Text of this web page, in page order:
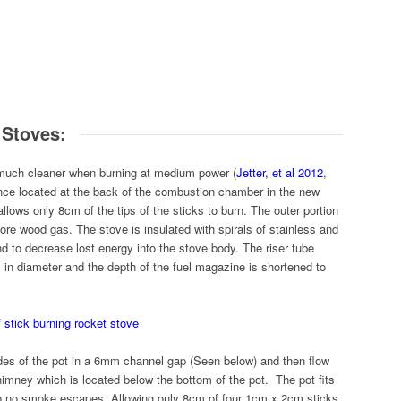
cleaner when burning at medium power (Jetter, et al 2012,
located at the back of the combustion chamber in the new
only 8cm of the tips of the sticks to burn. The outer portion
wood gas. The stove is insulated with spirals of stainless and
to decrease lost energy into the stove body. The riser tube
diameter and the depth of the fuel magazine is shortened to
of the pot in a 6mm channel gap (Seen below) and then flow
which is located below the bottom of the pot. The pot fits